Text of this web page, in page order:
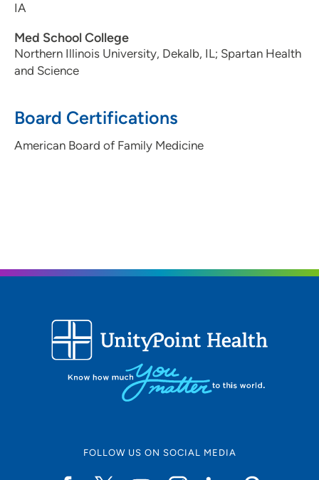
IA
Med School College
Northern Illinois University, Dekalb, IL; Spartan Health
and Science
Board Certifications
American Board of Family Medicine
FOLLOW US ON SOCIAL MEDIA